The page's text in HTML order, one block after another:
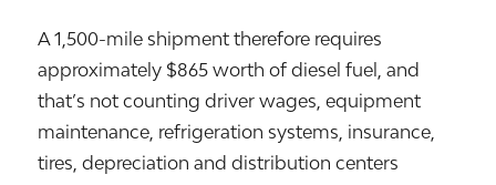
A 1,500-mile shipment therefore requires
approximately $865 worth of diesel fuel, and
that’s not counting driver wages, equipment
maintenance, refrigeration systems, insurance,
tires, depreciation and distribution centers